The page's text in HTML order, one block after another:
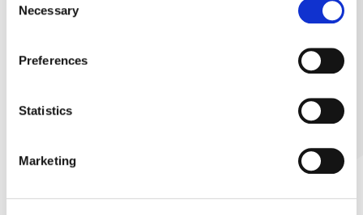
Selection
Necessary
Preferences
Statistics
Marketing